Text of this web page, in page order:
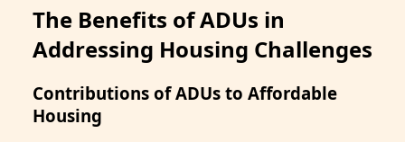
The Benefits of ADUs in
Addressing Housing Challenges
Contributions of ADUs to Affordable
Housing